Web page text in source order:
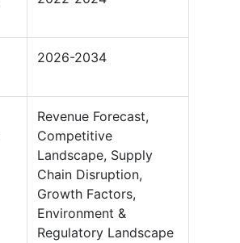
2026-2034
Revenue Forecast,
Competitive
Landscape, Supply
Chain Disruption,
Growth Factors,
Environment &
Regulatory Landscape